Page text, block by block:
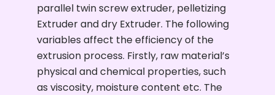
parallel twin screw extruder, pelletizing
Extruder and dry Extruder. The following
variables affect the efficiency of the
extrusion process. Firstly, raw material’s
physical and chemical properties, such
as viscosity, moisture content etc. The